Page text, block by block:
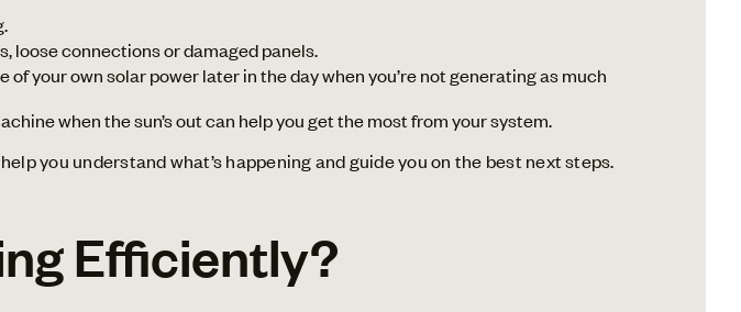
loose connections or damaged panels.
your own solar power later in the day when you’re not generating as much
when the sun’s out can help you get the most from your system.
you understand what’s happening and guide you on the best next steps.
Efficiently?